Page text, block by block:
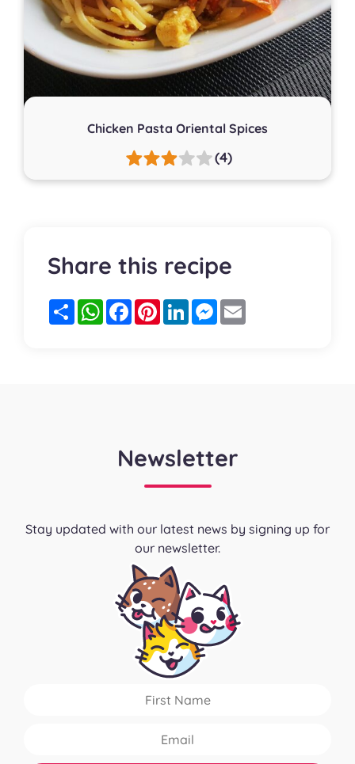
Chicken Pasta Oriental Spices
(4)
Share this recipe
PartagerWhatsApp
FacebookPinterestLinkedInMessenger
Newsletter
Stay updated with our latest news by signing up for
our newsletter.